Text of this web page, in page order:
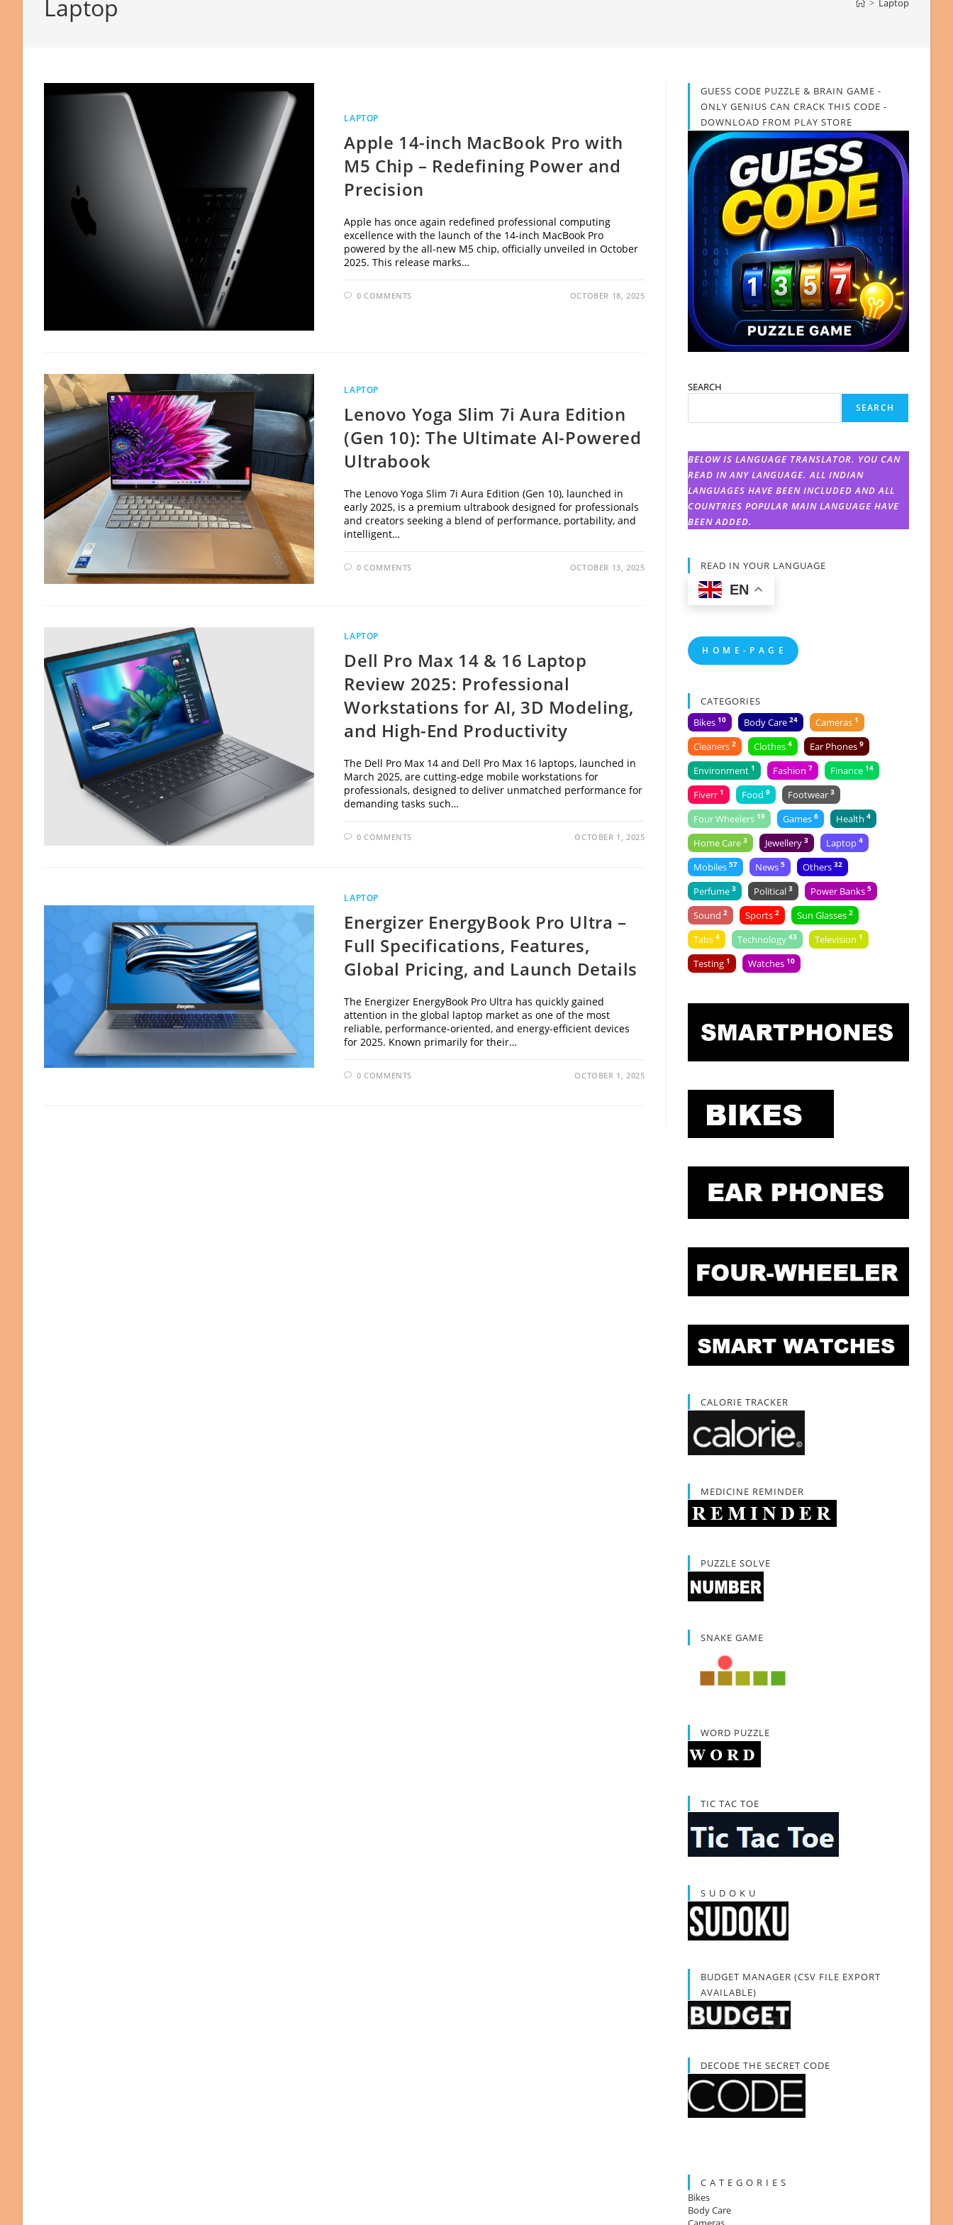
Laptop > Laptop
LAPTOP
Apple 14-inch MacBook Pro with
M5 Chip – Redefining Power and
Precision
Apple has once again redefined professional computing
excellence with the launch of the 14-inch MacBook Pro
powered by the all-new M5 chip, officially unveiled in October
2025. This release marks…
0 COMMENTS OCTOBER 18, 2025
LAPTOP
Lenovo Yoga Slim 7i Aura Edition
(Gen 10): The Ultimate AI-Powered
Ultrabook
The Lenovo Yoga Slim 7i Aura Edition (Gen 10), launched in
early 2025, is a premium ultrabook designed for professionals
and creators seeking a blend of performance, portability, and
intelligent…
0 COMMENTS OCTOBER 13, 2025
LAPTOP
Dell Pro Max 14 & 16 Laptop
Review 2025: Professional
Workstations for AI, 3D Modeling,
and High-End Productivity
The Dell Pro Max 14 and Dell Pro Max 16 laptops, launched in
March 2025, are cutting-edge mobile workstations for
professionals, designed to deliver unmatched performance for
demanding tasks such…
0 COMMENTS OCTOBER 1, 2025
LAPTOP
Energizer EnergyBook Pro Ultra –
Full Specifications, Features,
Global Pricing, and Launch Details
The Energizer EnergyBook Pro Ultra has quickly gained
attention in the global laptop market as one of the most
reliable, performance-oriented, and energy-efficient devices
for 2025. Known primarily for their…
0 COMMENTS OCTOBER 1, 2025
GUESS CODE PUZZLE & BRAIN GAME -
ONLY GENIUS CAN CRACK THIS CODE -
DOWNLOAD FROM PLAY STORE
SEARCH
SEARCH
BELOW IS LANGUAGE TRANSLATOR. YOU CAN
READ IN ANY LANGUAGE. ALL INDIAN
LANGUAGES HAVE BEEN INCLUDED AND ALL
COUNTRIES POPULAR MAIN LANGUAGE HAVE
BEEN ADDED.
READ IN YOUR LANGUAGE
EN
H O M E - P A G E
CATEGORIES
Bikes10 Body Care24 Cameras1
Cleaners2 Clothes4 Ear Phones9
Environment1 Fashion7 Finance14
Fiverr1 Food9 Footwear3
Four Wheelers 19 Games6 Health4
Home Care3 Jewellery3 Laptop4
Mobiles57 News5 Others32
Perfume3 Political3 Power Banks5
Sound2 Sports2 Sun Glasses2
Tabs4 Technology43 Television1
Testing1 Watches10
CALORIE TRACKER
MEDICINE REMINDER
PUZZLE SOLVE
SNAKE GAME
WORD PUZZLE
TIC TAC TOE
S U D O K U
BUDGET MANAGER (CSV FILE EXPORT
AVAILABLE)
DECODE THE SECRET CODE
C A T E G O R I E S
Bikes
Body Care